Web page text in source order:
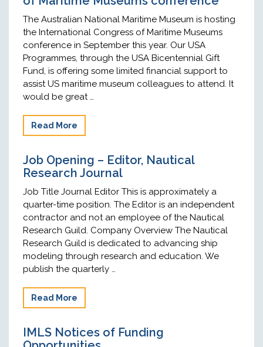
The Australian National Maritime Museum is hosting
the International Congress of Maritime Museums
conference in September this year. Our USA
Programmes, through the USA Bicentennial Gift
Fund, is offering some limited financial support to
assist US maritime museum colleagues to attend. It
would be great …
Read More
Job Opening – Editor, Nautical
Research Journal
Job Title Journal Editor This is approximately a
quarter-time position. The Editor is an independent
contractor and not an employee of the Nautical
Research Guild. Company Overview The Nautical
Research Guild is dedicated to advancing ship
modeling through research and education. We
publish the quarterly …
Read More
IMLS Notices of Funding